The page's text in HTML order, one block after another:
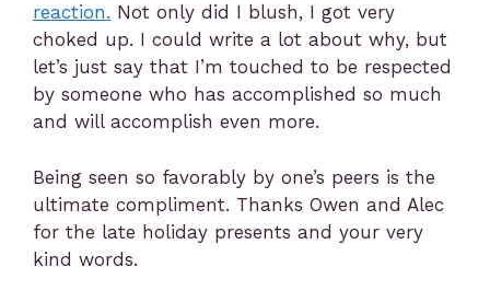
reaction. Not only did I blush, I got very
choked up. I could write a lot about why, but
let’s just say that I’m touched to be respected
by someone who has accomplished so much
and will accomplish even more.
Being seen so favorably by one’s peers is the
ultimate compliment. Thanks Owen and Alec
for the late holiday presents and your very
kind words.